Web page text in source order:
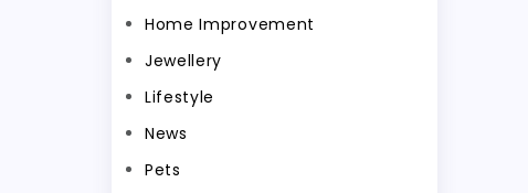
Home Improvement
Jewellery
Lifestyle
News
Pets